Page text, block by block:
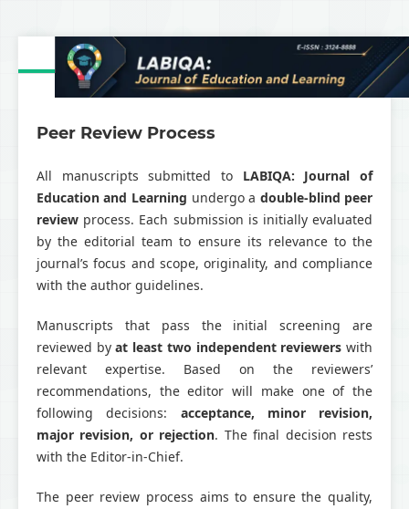
Peer Review Process
All manuscripts submitted to LABIQA: Journal of
Education and Learning undergo a double-blind peer
reviewprocess. Each submission is initially evaluated
by the editorial team to ensure its relevance to the
journal’s focus and scope, originality, and compliance
with the author guidelines.
Manuscripts that pass the initial screening are
reviewed byat least two independent reviewers with
relevant expertise. Based on the reviewers’
recommendations, the editor will make one of the
following decisions: acceptance, minor revision,
major revision, or rejection. The final decision rests
with the Editor-in-Chief.
The peer review process aims to ensure the quality,